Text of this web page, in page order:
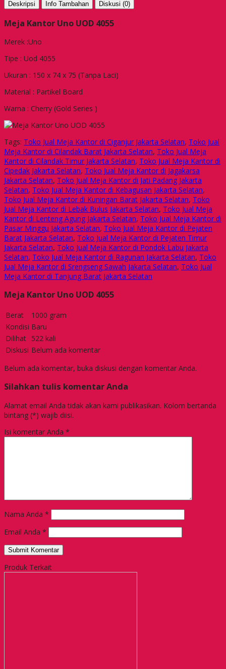
Deskripsi Info Tambahan Diskusi (0)
Meja Kantor Uno UOD 4055
Merek :Uno
Tipe : Uod 4055
Ukuran : 150 x 74 x 75 (Tanpa Laci)
Material : Partikel Board
Warna : Cherry (Gold Series )
Tags: Toko Jual Meja Kantor di Ciganjur Jakarta Selatan, Toko Jual
Meja Kantor di Cilandak Barat Jakarta Selatan, Toko Jual Meja
Kantor di Cilandak Timur Jakarta Selatan, Toko Jual Meja Kantor di
Cipedak Jakarta Selatan, Toko Jual Meja Kantor di Jagakarsa
Jakarta Selatan, Toko Jual Meja Kantor di Jati Padang Jakarta
Selatan, Toko Jual Meja Kantor di Kebagusan Jakarta Selatan,
Toko Jual Meja Kantor di Kuningan Barat Jakarta Selatan, Toko
Jual Meja Kantor di Lebak Bulus Jakarta Selatan, Toko Jual Meja
Kantor di Lenteng Agung Jakarta Selatan, Toko Jual Meja Kantor di
Pasar Minggu Jakarta Selatan, Toko Jual Meja Kantor di Pejaten
Barat Jakarta Selatan, Toko Jual Meja Kantor di Pejaten Timur
Jakarta Selatan, Toko Jual Meja Kantor di Pondok Labu Jakarta
Selatan, Toko Jual Meja Kantor di Ragunan Jakarta Selatan, Toko
Jual Meja Kantor di Srengseng Sawah Jakarta Selatan, Toko Jual
Meja Kantor di Tanjung Barat Jakarta Selatan
Meja Kantor Uno UOD 4055
Berat
1000 gram
Kondisi Baru
Dilihat 522 kali
Diskusi Belum ada komentar
Belum ada komentar, buka diskusi dengan komentar Anda.
Silahkan tulis komentar Anda
Alamat email Anda tidak akan kami publikasikan. Kolom bertanda
bintang (*) wajib diisi.
Isi komentar Anda *
Nama Anda *
Email Anda *
Produk Terkait